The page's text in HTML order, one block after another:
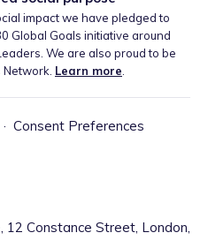
impact we have pledged to
Global Goals initiative around
We are also proud to be
Learn more
· Consent Preferences
12 Constance Street, London,